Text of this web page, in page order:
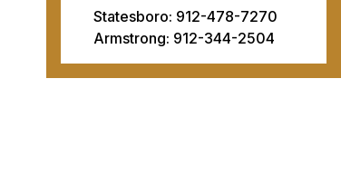
Statesboro: 912-478-7270
Armstrong: 912-344-2504